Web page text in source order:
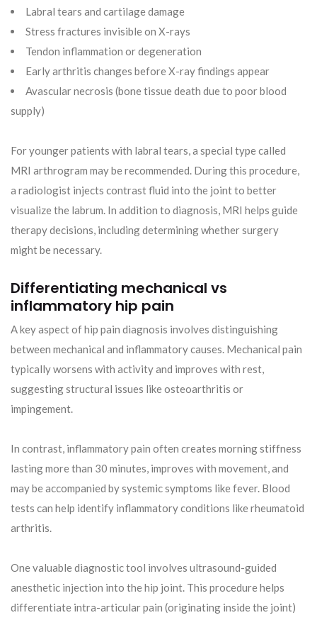
Labral tears and cartilage damage
Stress fractures invisible on X-rays
Tendon inflammation or degeneration
Early arthritis changes before X-ray findings appear
Avascular necrosis (bone tissue death due to poor blood
supply)
For younger patients with labral tears, a special type called
MRI arthrogram may be recommended. During this procedure,
a radiologist injects contrast fluid into the joint to better
visualize the labrum. In addition to diagnosis, MRI helps guide
therapy decisions, including determining whether surgery
might be necessary.
Differentiating mechanical vs
inflammatory hip pain
A key aspect of hip pain diagnosis involves distinguishing
between mechanical and inflammatory causes. Mechanical pain
typically worsens with activity and improves with rest,
suggesting structural issues like osteoarthritis or
impingement.
In contrast, inflammatory pain often creates morning stiffness
lasting more than 30 minutes, improves with movement, and
may be accompanied by systemic symptoms like fever. Blood
tests can help identify inflammatory conditions like rheumatoid
arthritis.
One valuable diagnostic tool involves ultrasound-guided
anesthetic injection into the hip joint. This procedure helps
differentiate intra-articular pain (originating inside the joint)